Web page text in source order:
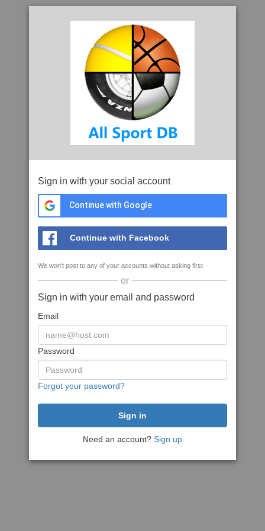
Sign in with your social account
Continue with Google
Continue with Facebook
We won't post to any of your accounts without asking first
or
Sign in with your email and password
Email
Password
Forgot your password?
Need an account? Sign up